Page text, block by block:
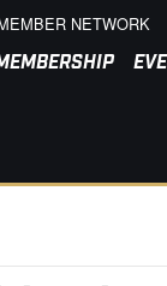
NETWORK